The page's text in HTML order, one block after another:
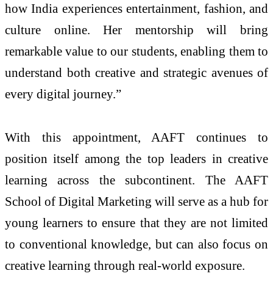
how India experiences entertainment, fashion, and
culture online. Her mentorship will bring
remarkable value to our students, enabling them to
understand both creative and strategic avenues of
every digital journey.”
With this appointment, AAFT continues to
position itself among the top leaders in creative
learning across the subcontinent. The AAFT
School of Digital Marketing will serve as a hub for
young learners to ensure that they are not limited
to conventional knowledge, but can also focus on
creative learning through real-world exposure.